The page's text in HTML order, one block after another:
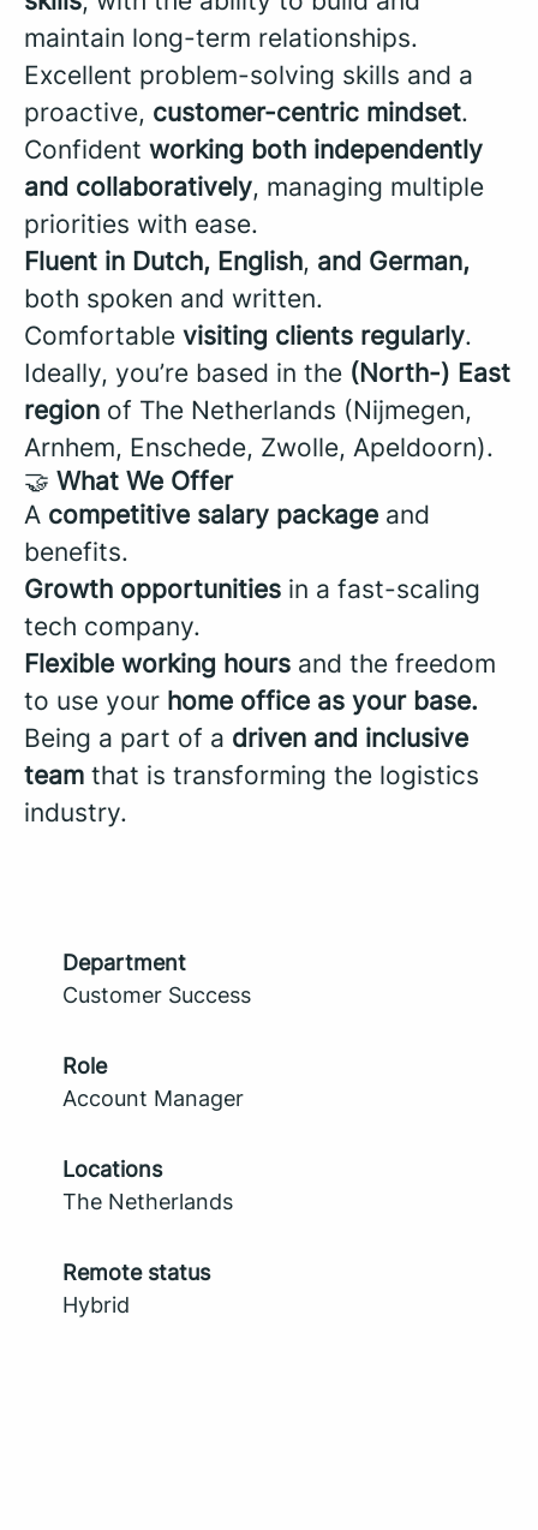
maintain long-term relationships.
Excellent problem-solving skills and a
proactive, customer-centric mindset.
Confident working both independently
and collaboratively, managing multiple
priorities with ease.
Fluent in Dutch, English, and German,
both spoken and written.
Comfortable visiting clients regularly.
Ideally, you’re based in the (North-) East
region of The Netherlands (Nijmegen,
Arnhem, Enschede, Zwolle, Apeldoorn).
🤝 What We Offer
A competitive salary package and
benefits.
Growth opportunities in a fast-scaling
tech company.
Flexible working hours and the freedom
to use your home office as your base.
Being a part of a driven and inclusive
team that is transforming the logistics
industry.
Department
Customer Success
Role
Account Manager
Locations
The Netherlands
Remote status
Hybrid